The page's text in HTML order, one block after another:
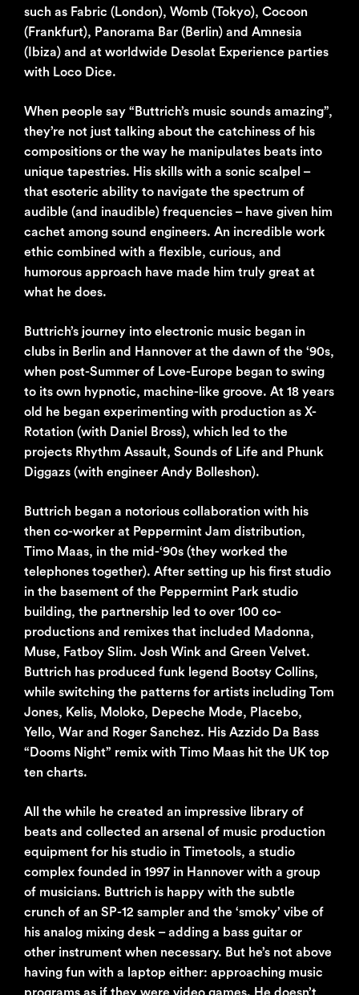
such as Fabric (London), Womb (Tokyo), Cocoon
(Frankfurt), Panorama Bar (Berlin) and Amnesia
(Ibiza) and at worldwide Desolat Experience parties
with Loco Dice.
When people say “Buttrich’s music sounds amazing”,
they’re not just talking about the catchiness of his
compositions or the way he manipulates beats into
unique tapestries. His skills with a sonic scalpel –
that esoteric ability to navigate the spectrum of
audible (and inaudible) frequencies – have given him
cachet among sound engineers. An incredible work
ethic combined with a flexible, curious, and
humorous approach have made him truly great at
what he does.
Buttrich’s journey into electronic music began in
clubs in Berlin and Hannover at the dawn of the ‘90s,
when post-Summer of Love-Europe began to swing
to its own hypnotic, machine-like groove. At 18 years
old he began experimenting with production as X-
Rotation (with Daniel Bross), which led to the
projects Rhythm Assault, Sounds of Life and Phunk
Diggazs (with engineer Andy Bolleshon).
Buttrich began a notorious collaboration with his
then co-worker at Peppermint Jam distribution,
Timo Maas, in the mid-‘90s (they worked the
telephones together). After setting up his first studio
in the basement of the Peppermint Park studio
building, the partnership led to over 100 co-
productions and remixes that included Madonna,
Muse, Fatboy Slim. Josh Wink and Green Velvet.
Buttrich has produced funk legend Bootsy Collins,
while switching the patterns for artists including Tom
Jones, Kelis, Moloko, Depeche Mode, Placebo,
Yello, War and Roger Sanchez. His Azzido Da Bass
“Dooms Night” remix with Timo Maas hit the UK top
ten charts.
All the while he created an impressive library of
beats and collected an arsenal of music production
equipment for his studio in Timetools, a studio
complex founded in 1997 in Hannover with a group
of musicians. Buttrich is happy with the subtle
crunch of an SP-12 sampler and the ‘smoky’ vibe of
his analog mixing desk – adding a bass guitar or
other instrument when necessary. But he’s not above
having fun with a laptop either: approaching music